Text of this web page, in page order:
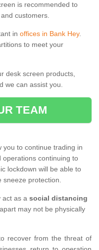
is recommended to
customers.
in offices in Bank Hey.
to meet your
desk screen products,
we can assist you.
TEAM
you to continue trading in
operations continuing to
lockdown will be able to
sneeze protection.
act as a social distancing
may not be physically
recover from the threat of